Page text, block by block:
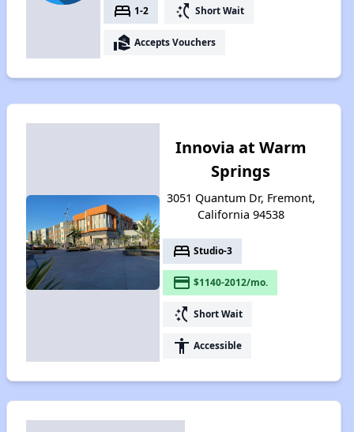
bed 1-2 switch_access_shortcut Short Wait
real_estate_agent Accepts Vouchers
Innovia at Warm
Springs
3051 Quantum Dr, Fremont,
California 94538
bed Studio-3
payment $1140-2012/mo.
switch_access_shortcut Short Wait
accessibility Accessible